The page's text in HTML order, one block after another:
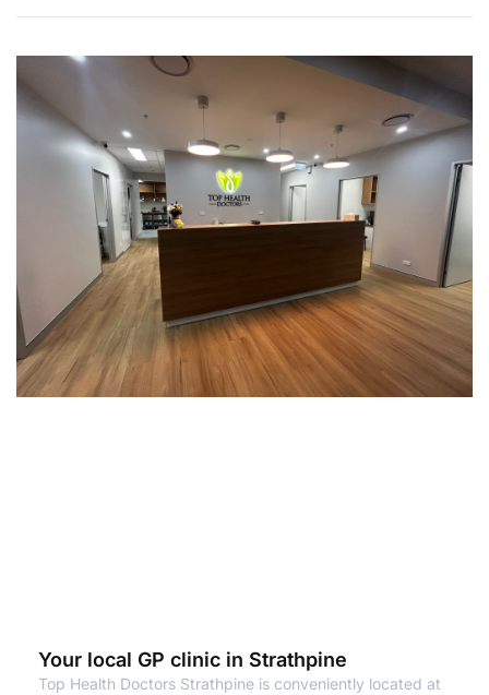
Your local GP clinic in Strathpine
Top Health Doctors Strathpine is conveniently located at